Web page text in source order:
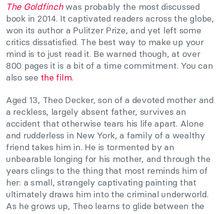
The Goldfinchwas probably the most discussed
book in 2014. It captivated readers across the globe,
won its author a Pulitzer Prize, and yet left some
critics dissatisfied. The best way to make up your
mind is to just read it. Be warned though, at over
800 pages it is a bit of a time commitment. You can
also see the film.
Aged 13, Theo Decker, son of a devoted mother and
a reckless, largely absent father, survives an
accident that otherwise tears his life apart. Alone
and rudderless in New York, a family of a wealthy
friend takes him in. He is tormented by an
unbearable longing for his mother, and through the
years clings to the thing that most reminds him of
her: a small, strangely captivating painting that
ultimately draws him into the criminal underworld.
As he grows up, Theo learns to glide between the